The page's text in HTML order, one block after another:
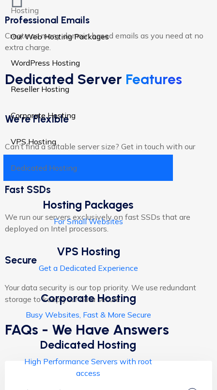
Hosting
Our Web Hosting Packages
WordPress Hosting
Reseller Hosting
Corporate Hosting
VPS Hosting
Dedicated Hosting
Hosting Packages
For Small Websites
VPS Hosting
Get a Dedicated Experience
Corporate Hosting
Busy Websites, Fast & More Secure
Dedicated Hosting
High Performance Servers with root
access
Professional Emails
Create as many domain based emails as you need at no
extra charge.​
Dedicated Server Features
We're Flexible
Can’t find a suitable server size? Get in touch with our
support team for tailored solutions.
Fast SSDs
We run our servers exclusively on fast SSDs that are
deployed on Intel processors.
Secure
Your data security is our top priority. We use redundant
storage to keep your data secure.
FAQs - We Have Answers